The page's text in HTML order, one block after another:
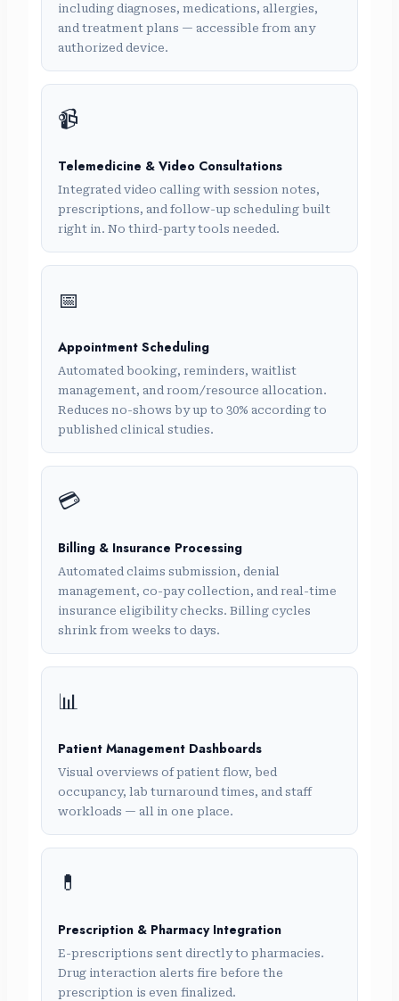
including diagnoses, medications, allergies,
and treatment plans — accessible from any
authorized device.
📹
Telemedicine & Video Consultations
Integrated video calling with session notes,
prescriptions, and follow-up scheduling built
right in. No third-party tools needed.
📅
Appointment Scheduling
Automated booking, reminders, waitlist
management, and room/resource allocation.
Reduces no-shows by up to 30% according to
published clinical studies.
💳
Billing & Insurance Processing
Automated claims submission, denial
management, co-pay collection, and real-time
insurance eligibility checks. Billing cycles
shrink from weeks to days.
📊
Patient Management Dashboards
Visual overviews of patient flow, bed
occupancy, lab turnaround times, and staff
workloads — all in one place.
💊
Prescription & Pharmacy Integration
E-prescriptions sent directly to pharmacies.
Drug interaction alerts fire before the
prescription is even finalized.